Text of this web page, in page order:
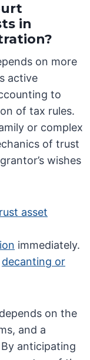
in
on more
active
to
of tax rules.
or complex
of trust
wishes
asset
immediately.
decanting or
on the
and a
anticipating